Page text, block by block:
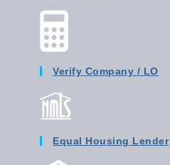
Verify Company / LO
Equal Housing Lender